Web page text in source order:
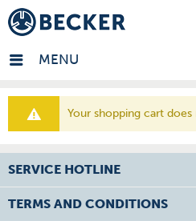
MENU
- EN
Your shopping cart
SERVICE HOTLINE
TERMS AND CONDITIONS